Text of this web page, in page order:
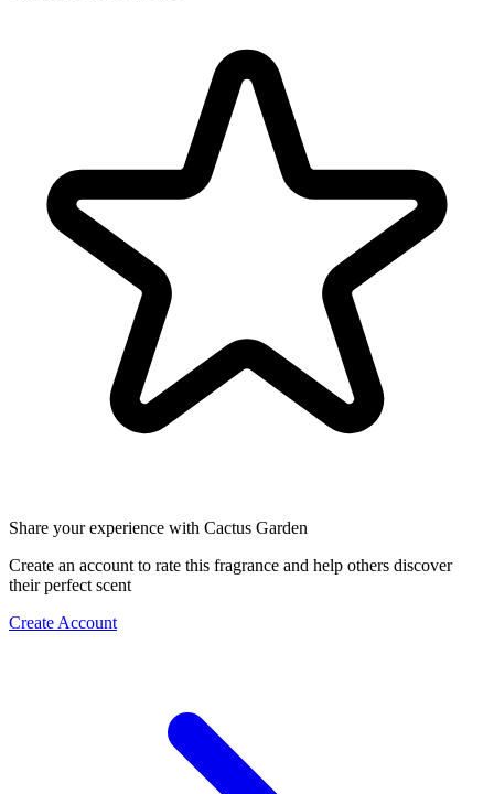
Share your experience with Cactus Garden
Create an account to rate this fragrance and help others discover
their perfect scent
Create Account